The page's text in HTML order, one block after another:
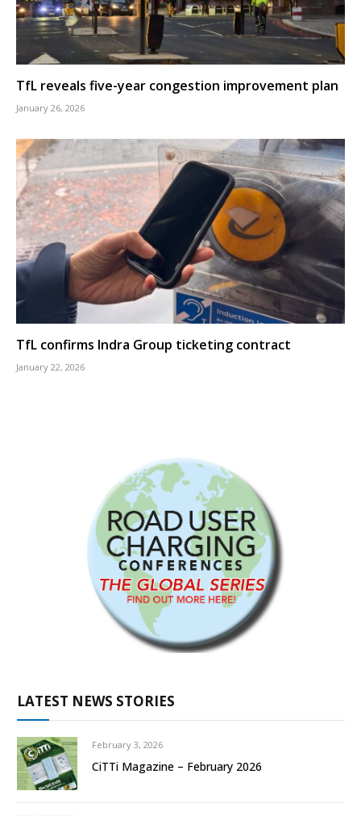
TfL reveals five-year congestion improvement plan
January 26, 2026
TfL confirms Indra Group ticketing contract
January 22, 2026
LATEST NEWS STORIES
February 3, 2026
CiTTi Magazine – February 2026